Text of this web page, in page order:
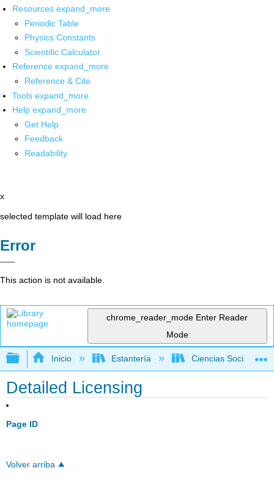
Resources expand_more
Periodic Table
Physics Constants
Scientific Calculator
Reference expand_more
Reference & Cite
Tools expand_more
Help expand_more
Get Help
Feedback
Readability
x
selected template will load here
Error
This action is not available.
chrome_reader_mode Enter Reader
Mode
Expandir/contraer jerarquía global
Inicio Estantería Ciencias Sociales
Detailed Licensing
Page ID
Volver arriba